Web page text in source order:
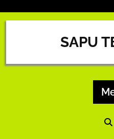
SAPU